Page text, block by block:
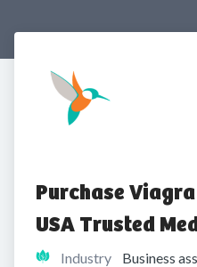
Purchase
USA Trusted
Industry Business